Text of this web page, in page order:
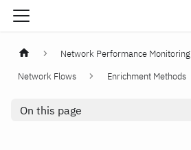
Network Performance Monitoring
Network Flows
Enrichment Methods
On this page